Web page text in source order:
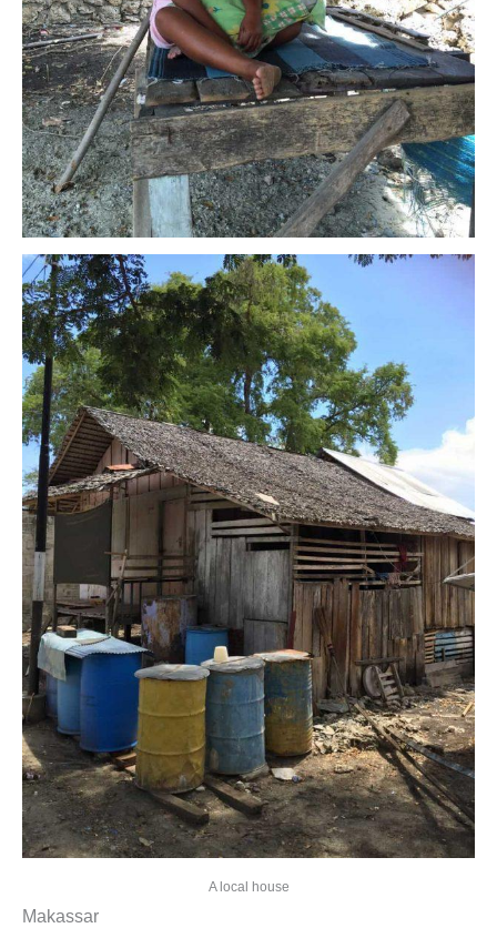
A local house
Makassar